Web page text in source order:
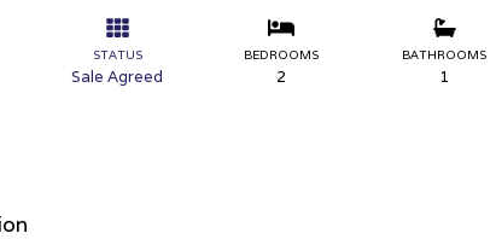
STATUS
Sale Agreed
BEDROOMS
2
BATHROOMS
1